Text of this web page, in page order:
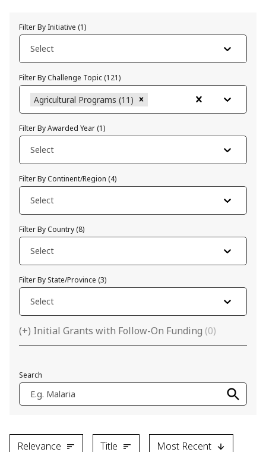
Filter By Initiative (1)
Select
Filter By Challenge Topic(121)
Agricultural Programs (11)
Filter By Awarded Year(1)
Select
Filter By Continent/Region (4)
Select
Filter By Country(8)
Select
Filter By State/Province (3)
Select
(+) Initial Grants with Follow-On Funding (0)
Search
E.g. Malaria
Relevance Title Most Recent